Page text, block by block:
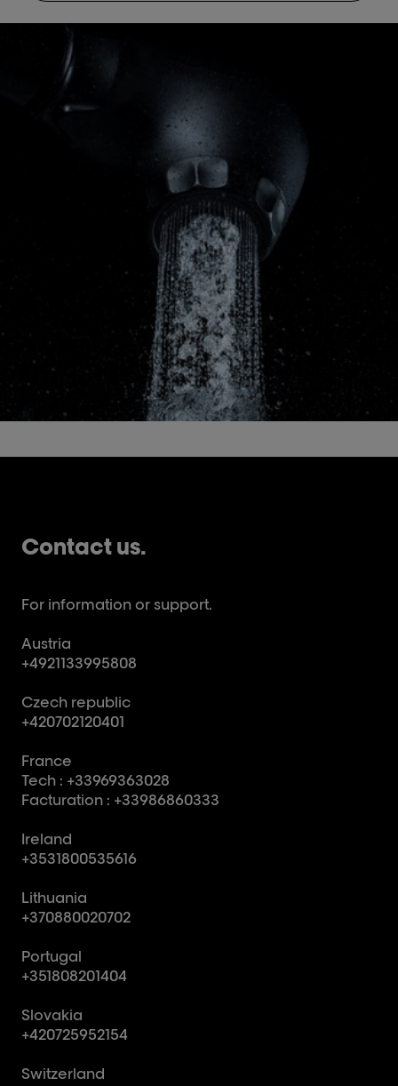
Contact us.
For information or support.
Austria
+4921133995808
Czech republic
+420702120401
France
Tech : +33969363028
Facturation : +33986860333
Ireland
+3531800535616
Lithuania
+370880020702
Portugal
+351808201404
Slovakia
+420725952154
Switzerland